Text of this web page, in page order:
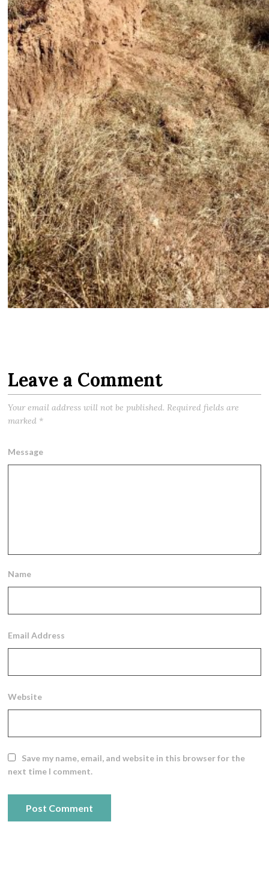
Leave a Comment
Your email address will not be published. Required fields are
marked *
Message
Name
Email Address
Website
Save my name, email, and website in this browser for the
next time I comment.